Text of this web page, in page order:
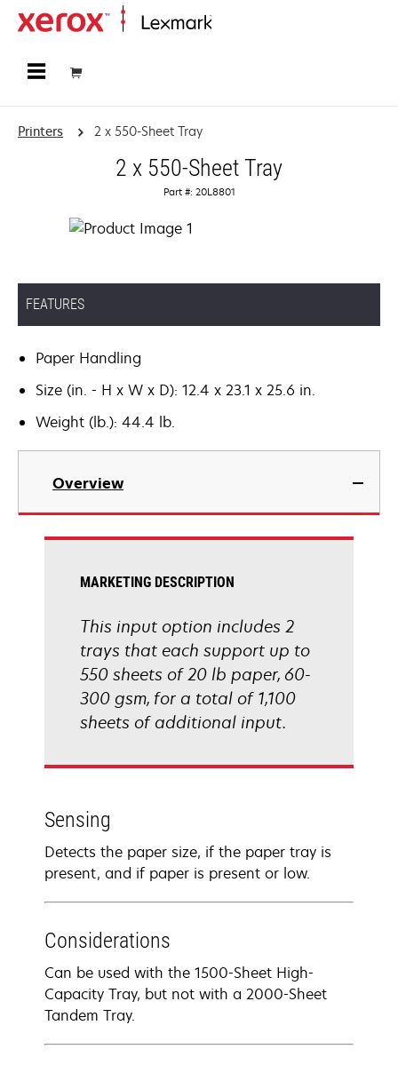
Printers 2 x 550-Sheet Tray
2 x 550-Sheet Tray
Part #: 20L8801
FEATURES
Paper Handling
Size (in. - H x W x D): 12.4 x 23.1 x 25.6 in.
Weight (lb.): 44.4 lb.
Overview
MARKETING DESCRIPTION
This input option includes 2
trays that each support up to
550 sheets of 20 lb paper, 60-
300 gsm, for a total of 1,100
sheets of additional input.
Sensing
Detects the paper size, if the paper tray is
present, and if paper is present or low.
Considerations
Can be used with the 1500-Sheet High-
Capacity Tray, but not with a 2000-Sheet
Tandem Tray.